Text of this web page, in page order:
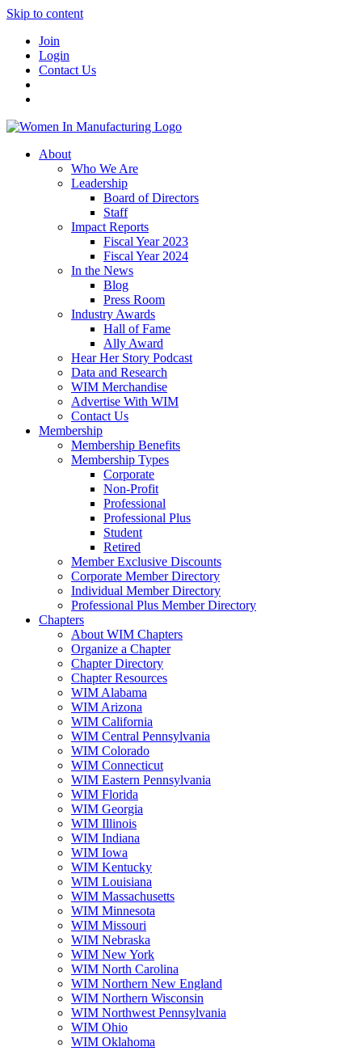
Skip to content
Join
Login
Contact Us
About
Who We Are
Leadership
Board of Directors
Staff
Impact Reports
Fiscal Year 2023
Fiscal Year 2024
In the News
Blog
Press Room
Industry Awards
Hall of Fame
Ally Award
Hear Her Story Podcast
Data and Research
WIM Merchandise
Advertise With WIM
Contact Us
Membership
Membership Benefits
Membership Types
Corporate
Non-Profit
Professional
Professional Plus
Student
Retired
Member Exclusive Discounts
Corporate Member Directory
Individual Member Directory
Professional Plus Member Directory
Chapters
About WIM Chapters
Organize a Chapter
Chapter Directory
Chapter Resources
WIM Alabama
WIM Arizona
WIM California
WIM Central Pennsylvania
WIM Colorado
WIM Connecticut
WIM Eastern Pennsylvania
WIM Florida
WIM Georgia
WIM Illinois
WIM Indiana
WIM Iowa
WIM Kentucky
WIM Louisiana
WIM Massachusetts
WIM Minnesota
WIM Missouri
WIM Nebraska
WIM New York
WIM North Carolina
WIM Northern New England
WIM Northern Wisconsin
WIM Northwest Pennsylvania
WIM Ohio
WIM Oklahoma